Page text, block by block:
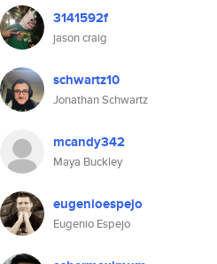
3141592f
jason craig
schwartz10
Jonathan Schwartz
mcandy342
Maya Buckley
eugenioespejo
Eugenio Espejo